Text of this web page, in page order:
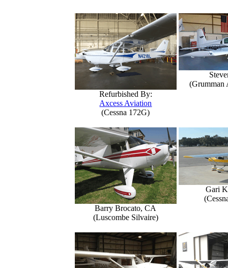
Refurbished By:
Axcess Aviation
(Cessna 172G)
Barry Brocato, CA
(Luscombe Silvaire)
Gari